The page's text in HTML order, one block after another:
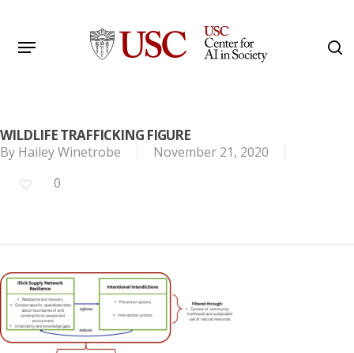
main
Menu
WILDLIFE TRAFFICKING FIGURE
By Hailey Winetrobe
November 21, 2020
0